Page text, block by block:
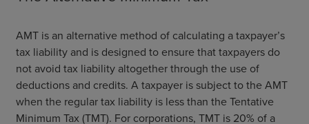
AMT is an alternative method of calculating a taxpayer’s
tax liability and is designed to ensure that taxpayers do
not avoid tax liability altogether through the use of
deductions and credits. A taxpayer is subject to the AMT
when the regular tax liability is less than the Tentative
Minimum Tax (TMT). For corporations, TMT is 20% of a